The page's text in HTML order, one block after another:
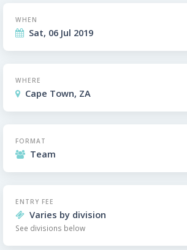
WHEN
Sat, 06 Jul 2019
WHERE
Cape Town, ZA
FORMAT
Team
ENTRY FEE
Varies by division
See divisions below